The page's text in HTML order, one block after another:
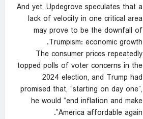
And yet, Updegrove speculates that a
lack of velocity in one critical area
may prove to be the downfall of
Trumpism: economic growth.
The consumer prices repeatedly
topped polls of voter concerns in the
2024 election, and Trump had
promised that, “starting on day one”,
he would “end inflation and make
America affordable again”.